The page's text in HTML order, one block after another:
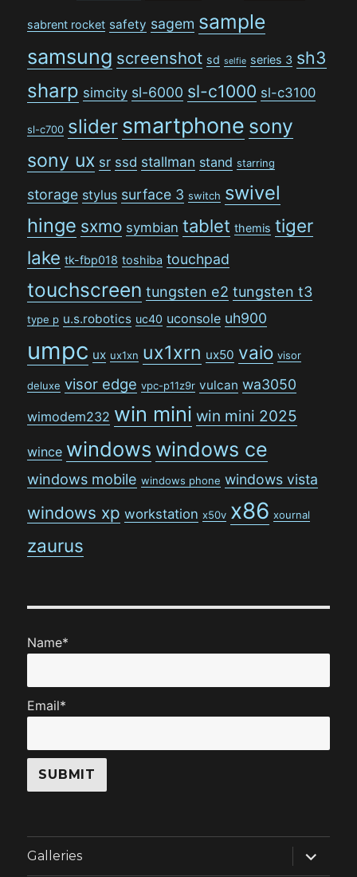
sabrent rocket safety sagem sample
samsung screenshot sd selfie series 3 sh3
sharp simcity sl-6000 sl-c1000 sl-c3100
sl-c700 slider smartphone sony
sony ux sr ssd stallman stand starring
storage stylus surface 3 switch swivel
hinge sxmo symbian tablet themis tiger
lake tk-fbp018 toshiba touchpad
touchscreen tungsten e2 tungsten t3
type p u.s.robotics uc40 uconsole uh900
umpc ux ux1xn ux1xrn ux50 vaio visor
deluxe visor edge vpc-p11z9r vulcan wa3050
wimodem232 win mini win mini 2025
wince windows windows ce
windows mobile windows phone windows vista
windows xp workstation x50v x86 xournal
zaurus
Name*
Email*
Galleries
expand
child